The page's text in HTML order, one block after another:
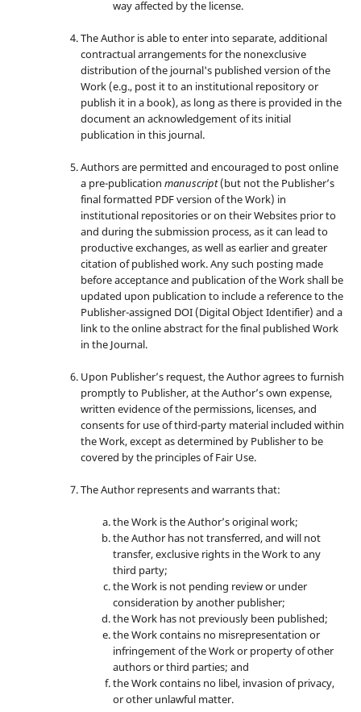
way affected by the license.
The Author is able to enter into separate, additional
contractual arrangements for the nonexclusive
distribution of the journal's published version of the
Work (e.g., post it to an institutional repository or
publish it in a book), as long as there is provided in the
document an acknowledgement of its initial
publication in this journal.
Authors are permitted and encouraged to post online
a pre-publication manuscript(but not the Publisher’s
final formatted PDF version of the Work) in
institutional repositories or on their Websites prior to
and during the submission process, as it can lead to
productive exchanges, as well as earlier and greater
citation of published work. Any such posting made
before acceptance and publication of the Work shall be
updated upon publication to include a reference to the
Publisher-assigned DOI (Digital Object Identifier) and a
link to the online abstract for the final published Work
in the Journal.
Upon Publisher’s request, the Author agrees to furnish
promptly to Publisher, at the Author’s own expense,
written evidence of the permissions, licenses, and
consents for use of third-party material included within
the Work, except as determined by Publisher to be
covered by the principles of Fair Use.
The Author represents and warrants that:
the Work is the Author’s original work;
the Author has not transferred, and will not
transfer, exclusive rights in the Work to any
third party;
the Work is not pending review or under
consideration by another publisher;
the Work has not previously been published;
the Work contains no misrepresentation or
infringement of the Work or property of other
authors or third parties; and
the Work contains no libel, invasion of privacy,
or other unlawful matter.